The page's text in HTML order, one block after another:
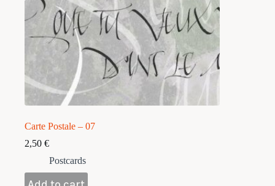
Carte Postale – 07
2,50 €
Postcards